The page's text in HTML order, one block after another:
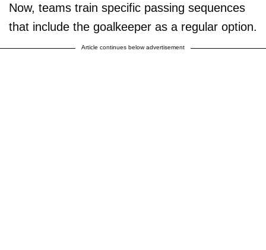
Now, teams train specific passing sequences
that include the goalkeeper as a regular option.
Article continues below advertisement